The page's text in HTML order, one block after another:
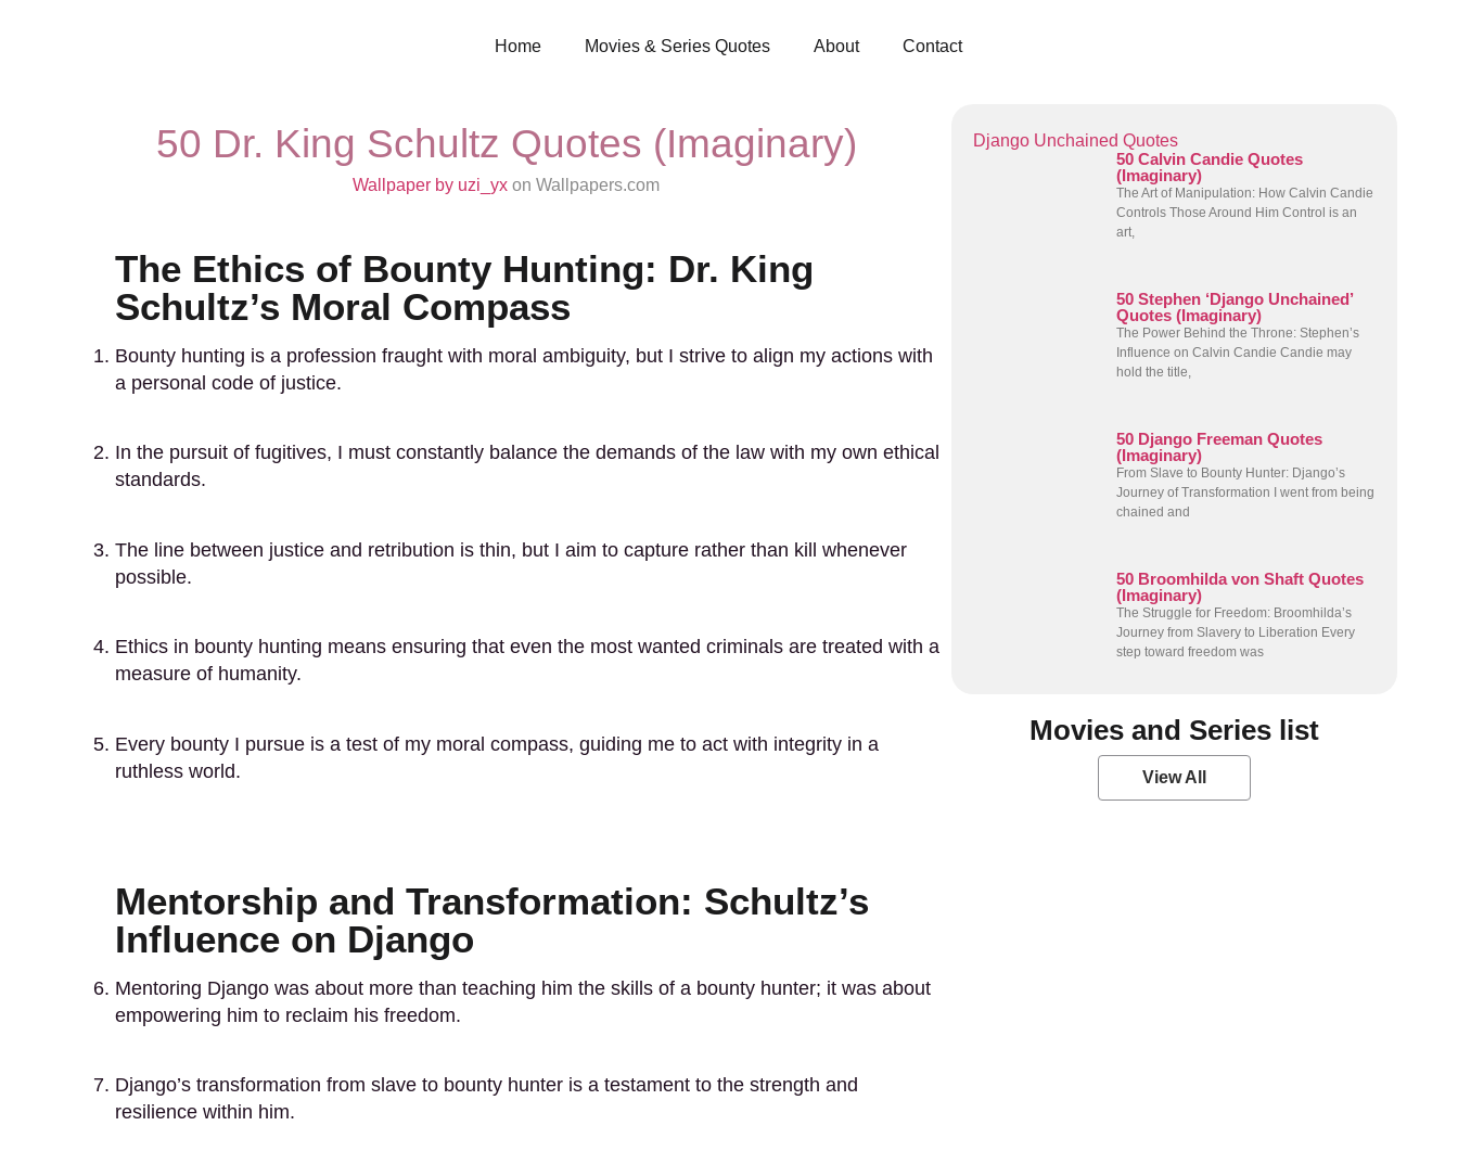
Home Movies & Series Quotes About Contact
50 Dr. King Schultz Quotes (Imaginary)
Wallpaper by uzi_yx on Wallpapers.com
The Ethics of Bounty Hunting: Dr. King
Schultz’s Moral Compass
Bounty hunting is a profession fraught with moral ambiguity, but I strive to align my actions with
a personal code of justice.
In the pursuit of fugitives, I must constantly balance the demands of the law with my own ethical
standards.
The line between justice and retribution is thin, but I aim to capture rather than kill whenever
possible.
Ethics in bounty hunting means ensuring that even the most wanted criminals are treated with a
measure of humanity.
Every bounty I pursue is a test of my moral compass, guiding me to act with integrity in a
ruthless world.
Mentorship and Transformation: Schultz’s
Influence on Django
Mentoring Django was about more than teaching him the skills of a bounty hunter; it was about
empowering him to reclaim his freedom.
Django’s transformation from slave to bounty hunter is a testament to the strength and
resilience within him.
Django Unchained Quotes
50 Calvin Candie Quotes
(Imaginary)
The Art of Manipulation: How Calvin Candie
Controls Those Around Him Control is an
art,
50 Stephen ‘Django Unchained’
Quotes (Imaginary)
The Power Behind the Throne: Stephen’s
Influence on Calvin Candie Candie may
hold the title,
50 Django Freeman Quotes
(Imaginary)
From Slave to Bounty Hunter: Django’s
Journey of Transformation I went from being
chained and
50 Broomhilda von Shaft Quotes
(Imaginary)
The Struggle for Freedom: Broomhilda’s
Journey from Slavery to Liberation Every
step toward freedom was
Movies and Series list
View All